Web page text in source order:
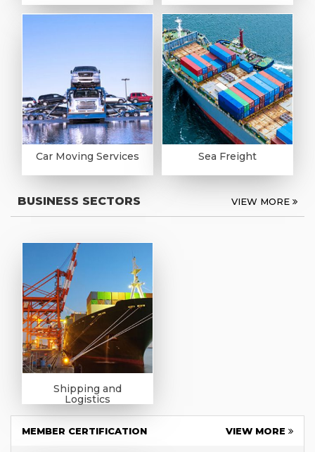
Car Moving Services Sea Freight
BUSINESS SECTORS VIEW MORE
Shipping and
Logistics
MEMBER CERTIFICATION VIEW MORE